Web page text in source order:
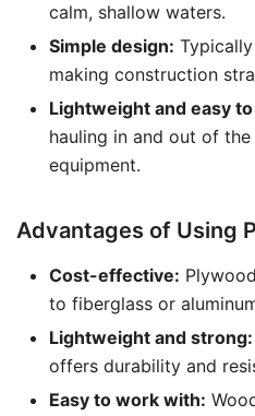
calm, shallow waters.
Simple design:
making construction
Lightweight and easy
hauling in and out of
equipment.
Advantages of Using
Cost-effective:
to fiberglass or
Lightweight and strong:
offers durability and
Easy to work with: